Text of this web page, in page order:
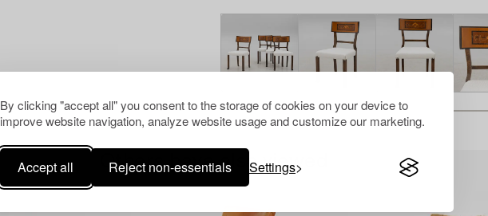
By clicking "accept all" you consent to the storage of cookies on your device to
improve website navigation, analyze website usage and customize our marketing.
Accept all Reject non-essentials Settings
Others have also viewed